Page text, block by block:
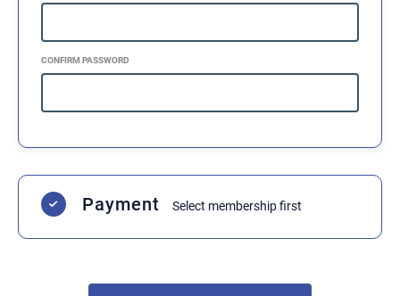
Rules, Conduct, and Membership
conditions of the academy.
• F3 Rules: I have gone over and agree to
honor the F3 rules and sparring rules.
must pay the remainder of my contract if one
has been signed.
Acknowledgement of Agreement
this release, understand it, and sign it
a parent or legal guardian must sign and
CONFIRM PASSWORD
Payment Select membership first